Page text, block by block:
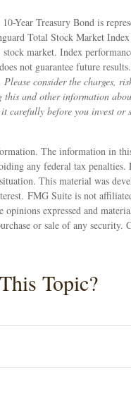
Year Treasury Bond is
Total Stock Market
market. Index
not guarantee future
consider the charges,
this and other information
carefully before you invest or
The information in
any federal tax penalties.
This material was
FMG Suite is not
expressed and
or sale of any security.
Topic?